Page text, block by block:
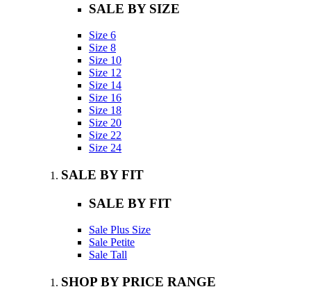
SALE BY SIZE
Size 6
Size 8
Size 10
Size 12
Size 14
Size 16
Size 18
Size 20
Size 22
Size 24
SALE BY FIT
SALE BY FIT
Sale Plus Size
Sale Petite
Sale Tall
SHOP BY PRICE RANGE